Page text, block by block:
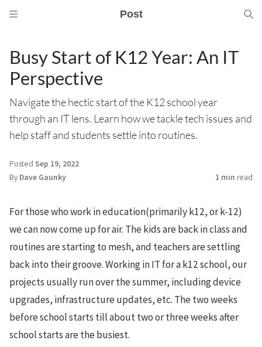
Post
Busy Start of K12 Year: An IT
Perspective
Navigate the hectic start of the K12 school year
through an IT lens. Learn how we tackle tech issues and
help staff and students settle into routines.
Posted Sep 19, 2022
By Dave Gaunky 1 min read
For those who work in education(primarily k12, or k-12)
we can now come up for air. The kids are back in class and
routines are starting to mesh, and teachers are settling
back into their groove. Working in IT for a k12 school, our
projects usually run over the summer, including device
upgrades, infrastructure updates, etc. The two weeks
before school starts till about two or three weeks after
school starts are the busiest.